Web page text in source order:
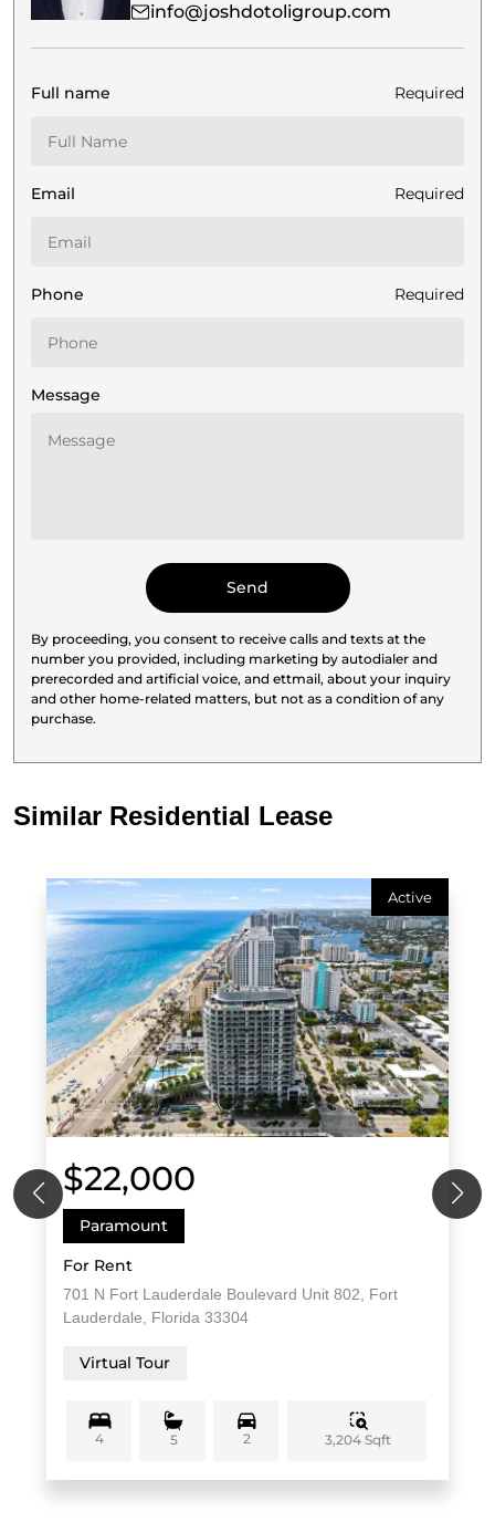
info@joshdotoligroup.com
Full name Required
Email Required
Phone Required
Message
By proceeding, you consent to receive calls and texts at the
number you provided, including marketing by autodialer and
prerecorded and artificial voice, and ettmail, about your inquiry
and other home-related matters, but not as a condition of any
purchase.
Similar Residential Lease
Active
$22,000
Paramount
For Rent
701 N Fort Lauderdale Boulevard Unit 802, Fort
Lauderdale, Florida 33304
Virtual Tour
4 5 2 3,204 Sqft